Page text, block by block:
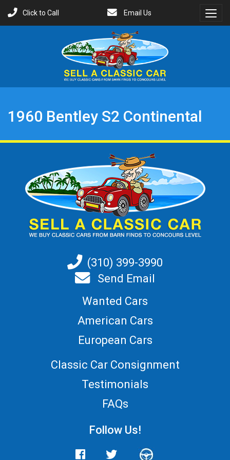
Click to Call
Email Us
1960 Bentley S2 Continental
(310) 399-3990
Send Email
Wanted Cars
American Cars
European Cars
Classic Car Consignment
Testimonials
FAQs
Follow Us!